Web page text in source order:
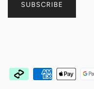
SUBSCRIBE